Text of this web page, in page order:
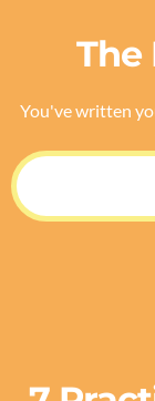
The
You've written